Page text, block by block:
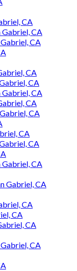
CA
Gabriel, CA
CA
CA
CA
Gabriel, CA
CA
CA
CA
CA
Gabriel, CA
Gabriel, CA
CA
CA
CA
CA